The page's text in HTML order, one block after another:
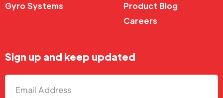
Gyro Systems
Product Blog
Careers
Sign up and keep updated